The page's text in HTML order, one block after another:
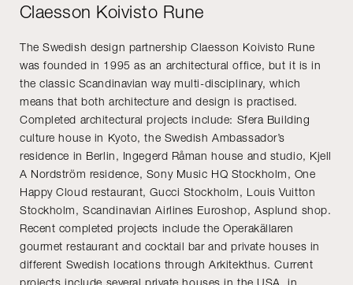
Claesson Koivisto Rune
The Swedish design partnership Claesson Koivisto Rune
was founded in 1995 as an architectural office, but it is in
the classic Scandinavian way multi-disciplinary, which
means that both architecture and design is practised.
Completed architectural projects include: Sfera Building
culture house in Kyoto, the Swedish Ambassador’s
residence in Berlin, Ingegerd Råman house and studio, Kjell
A Nordström residence, Sony Music HQ Stockholm, One
Happy Cloud restaurant, Gucci Stockholm, Louis Vuitton
Stockholm, Scandinavian Airlines Euroshop, Asplund shop.
Recent completed projects include the Operakällaren
gourmet restaurant and cocktail bar and private houses in
different Swedish locations through Arkitekthus. Current